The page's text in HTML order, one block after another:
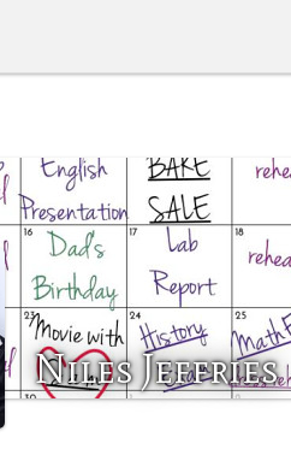
Niles Jeffries